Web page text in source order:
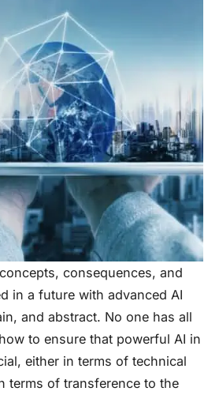
consequences, and
in a future with advanced AI
and abstract. No one has all
to ensure that powerful AI in
either in terms of technical
terms of transference to the